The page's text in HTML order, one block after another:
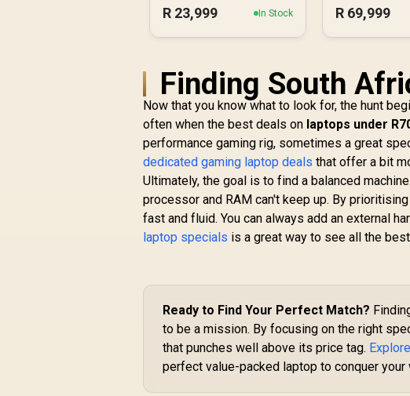
R 23,999 In Stock R 69,999
Finding South
Now that you know what to look for, the hunt
often when the best deals on laptops under
performance gaming rig, sometimes a great
dedicated gaming laptop deals that offer a bit
Ultimately, the goal is to find a balanced
processor and RAM can't keep up. By
fast and fluid. You can always add an external
laptop specials is a great way to see all the
Ready to Find Your Perfect Match?
to be a mission. By focusing on the right
that punches well above its price tag.
perfect value-packed laptop to conquer your